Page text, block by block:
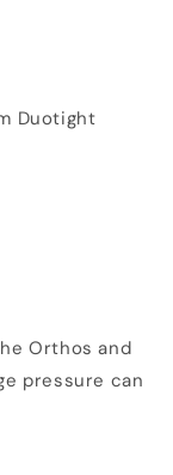
Duotight
Orthos and
pressure can